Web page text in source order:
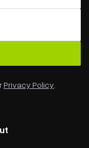
Privacy Policy.